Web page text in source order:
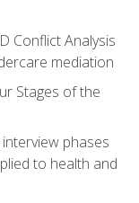
Conflict Analysis
mediation
Stages of the
phases
to health and